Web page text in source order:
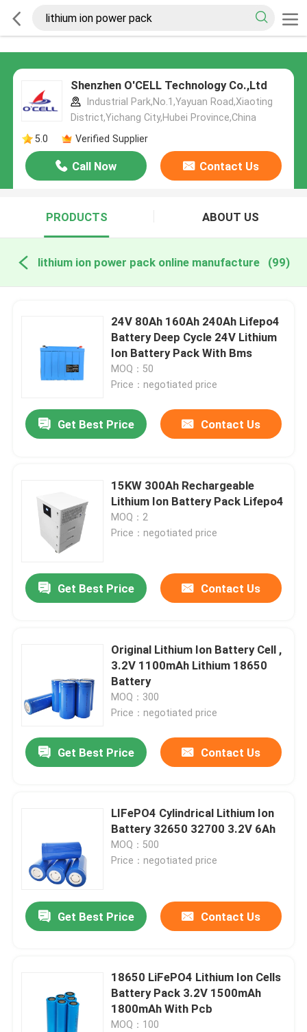
Shenzhen O'CELL Technology Co.,Ltd
Industrial Park,No.1,Yayuan Road,Xiaoting
District,Yichang City,Hubei Province,China
5.0
Verified Supplier
Call Now Contact Us
PRODUCTS ABOUT US
lithium ion power pack online manufacture (99)
24V 80Ah 160Ah 240Ah Lifepo4
Battery Deep Cycle 24V Lithium
Ion Battery Pack With Bms
MOQ：50
Price：negotiated price
Get Best Price Contact Us
15KW 300Ah Rechargeable
Lithium Ion Battery Pack Lifepo4
MOQ：2
Price：negotiated price
Get Best Price Contact Us
Original Lithium Ion Battery Cell ,
3.2V 1100mAh Lithium 18650
Battery
MOQ：300
Price：negotiated price
Get Best Price Contact Us
LIFePO4 Cylindrical Lithium Ion
Battery 32650 32700 3.2V 6Ah
MOQ：500
Price：negotiated price
Get Best Price Contact Us
18650 LiFePO4 Lithium Ion Cells
Battery Pack 3.2V 1500mAh
1800mAh With Pcb
MOQ：100